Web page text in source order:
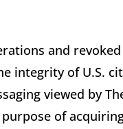
and
integrity of U.S.
viewed by
of